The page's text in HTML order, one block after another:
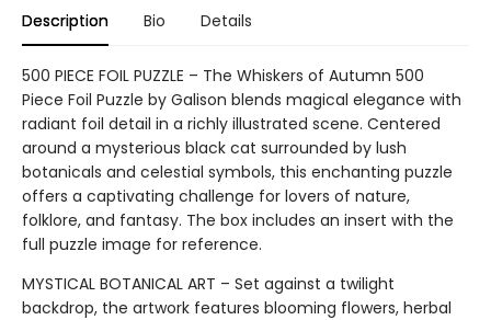
Description Bio Details
500 PIECE FOIL PUZZLE – The Whiskers of Autumn 500
Piece Foil Puzzle by Galison blends magical elegance with
radiant foil detail in a richly illustrated scene. Centered
around a mysterious black cat surrounded by lush
botanicals and celestial symbols, this enchanting puzzle
offers a captivating challenge for lovers of nature,
folklore, and fantasy. The box includes an insert with the
full puzzle image for reference.
MYSTICAL BOTANICAL ART – Set against a twilight
backdrop, the artwork features blooming flowers, herbal